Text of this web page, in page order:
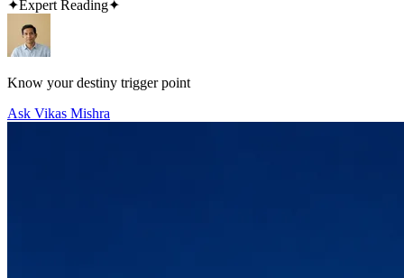
✦Expert Reading✦
Know your destiny trigger point
Ask Vikas Mishra